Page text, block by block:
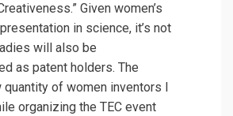
Given women’s
in science, it’s not
will also be
as patent holders. The
of women inventors I
organizing the TEC event